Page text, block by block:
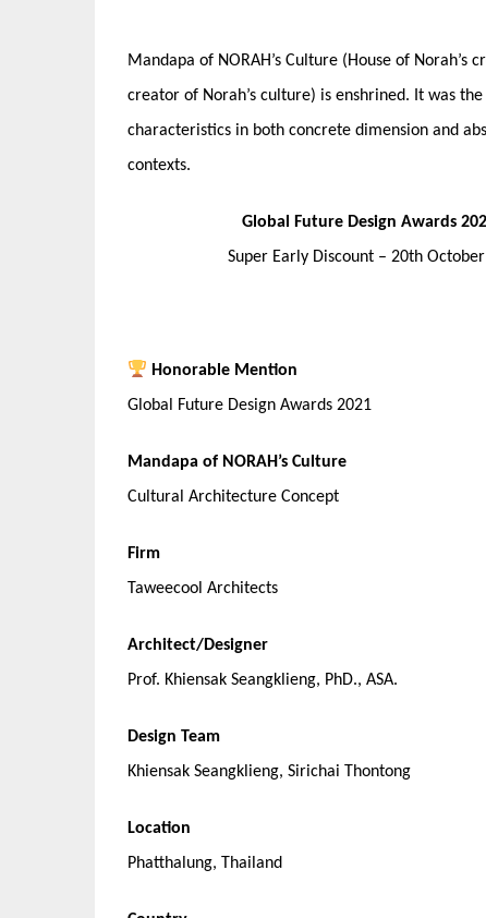
Mandapa of NORAH’s Culture (House of Norah’s
creator of Norah’s culture) is enshrined. It was
characteristics in both concrete dimension and
contexts.
Global Future Design Awards
Super Early Discount – 20th
Honorable Mention
Global Future Design Awards 2021
Mandapa of NORAH’s Culture
Cultural Architecture Concept
Firm
Taweecool Architects
Architect/Designer
Prof. Khiensak Seangklieng, PhD., ASA.
Design Team
Khiensak Seangklieng, Sirichai Thontong
Location
Phatthalung, Thailand